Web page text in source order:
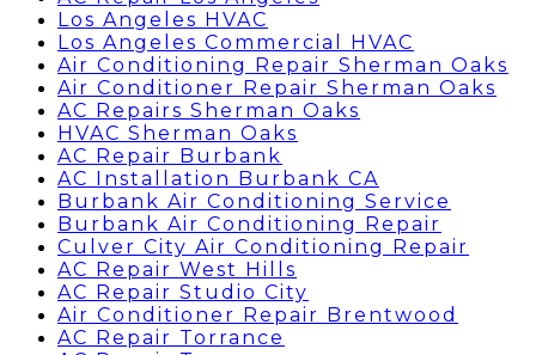
Los Angeles HVAC
Los Angeles Commercial HVAC
Air Conditioning Repair Sherman Oaks
Air Conditioner Repair Sherman Oaks
AC Repairs Sherman Oaks
HVAC Sherman Oaks
AC Repair Burbank
AC Installation Burbank CA
Burbank Air Conditioning Service
Burbank Air Conditioning Repair
Culver City Air Conditioning Repair
AC Repair West Hills
AC Repair Studio City
Air Conditioner Repair Brentwood
AC Repair Torrance